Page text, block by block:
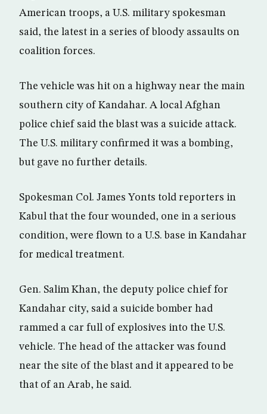
American troops, a U.S. military spokesman
said, the latest in a series of bloody assaults on
coalition forces.
The vehicle was hit on a highway near the main
southern city of Kandahar. A local Afghan
police chief said the blast was a suicide attack.
The U.S. military confirmed it was a bombing,
but gave no further details.
Spokesman Col. James Yonts told reporters in
Kabul that the four wounded, one in a serious
condition, were flown to a U.S. base in Kandahar
for medical treatment.
Gen. Salim Khan, the deputy police chief for
Kandahar city, said a suicide bomber had
rammed a car full of explosives into the U.S.
vehicle. The head of the attacker was found
near the site of the blast and it appeared to be
that of an Arab, he said.